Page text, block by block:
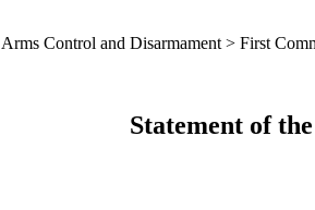
Arms Control and Disarmament > First
Statement of